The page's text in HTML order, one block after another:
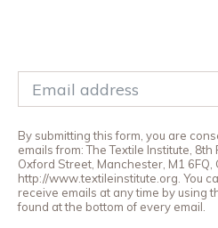
By submitting this form, you are
emails from: The Textile Institute, 8th
Oxford Street, Manchester, M1 6FQ,
http://www.textileinstitute.org. You
receive emails at any time by using
found at the bottom of every email.